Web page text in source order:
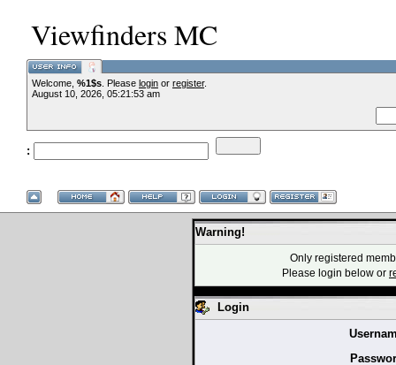
Viewfinders MC
Welcome, %1$s . Please login or register.
August 10, 2026, 05:21:53 am
:
--
Warning!
Only registered
Please login below or
Login